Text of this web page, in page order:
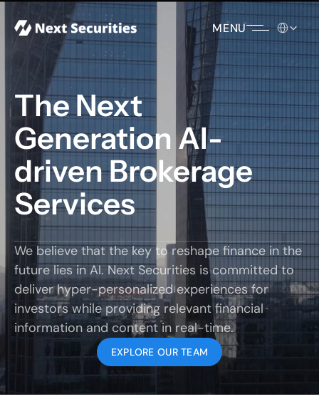
MENU
Select
The Next
Generation AI-
driven Brokerage
Services
We believe that the key to reshape finance in the
future lies in AI. Next Securities is committed to
deliver hyper-personalized experiences for
investors while providing relevant financial
information and content in real-time.
EXPLORE OUR TEAM